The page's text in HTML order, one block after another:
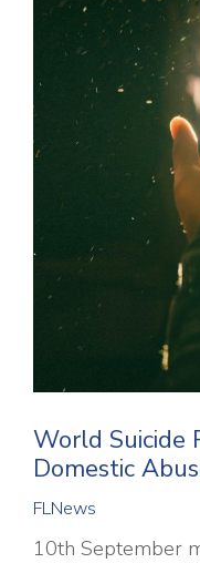
World Suicide
Domestic
FLNews
10th September